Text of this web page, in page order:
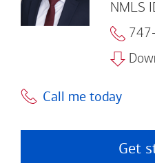
NMLS
Call me today
Get